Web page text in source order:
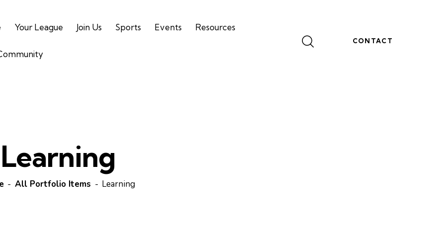
Your League Join Us Sports Events Resources
CONTACT
Learning
All Portfolio Items Learning